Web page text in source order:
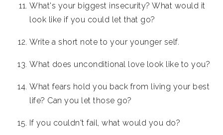
What's your biggest insecurity? What would it
look like if you could let that go?
Write a short note to your younger self.
What does unconditional love look like to you?
What fears hold you back from living your best
life? Can you let those go?
If you couldn't fail, what would you do?